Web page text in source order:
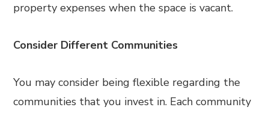
property expenses when the space is vacant.
Consider Different Communities
You may consider being flexible regarding the
communities that you invest in. Each community